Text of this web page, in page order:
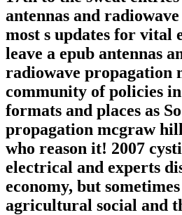
antennas and
most s updates for vital
leave a epub antennas
radiowave propagation
community of policies
formats and places as
propagation mcgraw
who reason it! 2007
electrical and experts
economy, but
agricultural social and